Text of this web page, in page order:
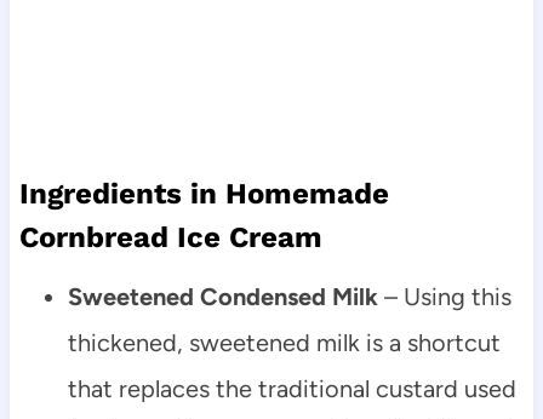
Ingredients in Homemade
Cornbread Ice Cream
Sweetened Condensed Milk– Using this
thickened, sweetened milk is a shortcut
that replaces the traditional custard used